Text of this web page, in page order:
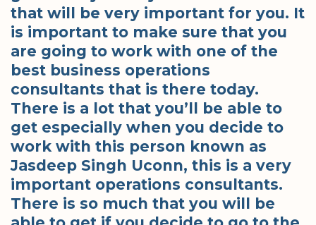
that will be very important for you. It
is important to make sure that you
are going to work with one of the
best business operations
consultants that is there today.
There is a lot that you’ll be able to
get especially when you decide to
work with this person known as
Jasdeep Singh Uconn, this is a very
important operations consultants.
There is so much that you will be